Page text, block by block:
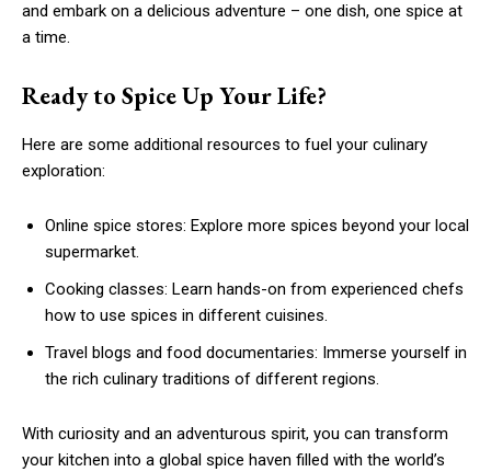
and embark on a delicious adventure – one dish, one spice at
a time.
Ready to Spice Up Your Life?
Here are some additional resources to fuel your culinary
exploration:
Online spice stores: Explore more spices beyond your local
supermarket.
Cooking classes: Learn hands-on from experienced chefs
how to use spices in different cuisines.
Travel blogs and food documentaries: Immerse yourself in
the rich culinary traditions of different regions.
With curiosity and an adventurous spirit, you can transform
your kitchen into a global spice haven filled with the world’s